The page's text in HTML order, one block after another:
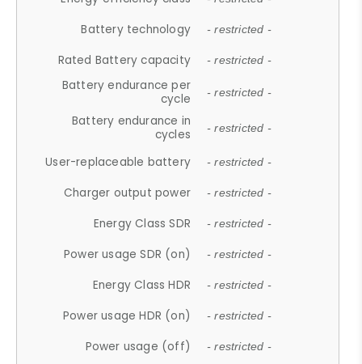
Battery technology - restricted -
Rated Battery capacity - restricted -
Battery endurance per
cycle
- restricted -
Battery endurance in
cycles
- restricted -
User-replaceable battery - restricted -
Charger output power - restricted -
Energy Class SDR - restricted -
Power usage SDR (on) - restricted -
Energy Class HDR - restricted -
Power usage HDR (on) - restricted -
Power usage (off) - restricted -